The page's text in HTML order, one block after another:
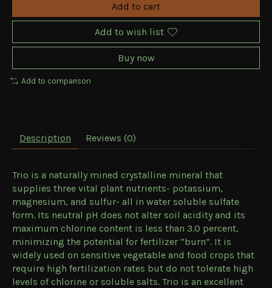
Add to cart
Add to wish list
Buy now
Add to comparison
Description Reviews (0)
Trio is a naturally mined crystalline mineral that
supplies three vital plant nutrients- potassium,
magnesium, and sulfur- all in water soluble sulfate
form. Its neutral pH does not alter soil acidity and its
maximum chlorine content is less than 3.0 percent,
minimizing the potential for fertilizer “burn”. It is
widely used on sensitive vegetable and food crops that
require high fertilization rates but do not tolerate high
levels of chlorine or soluble salts. Trio is an excellent